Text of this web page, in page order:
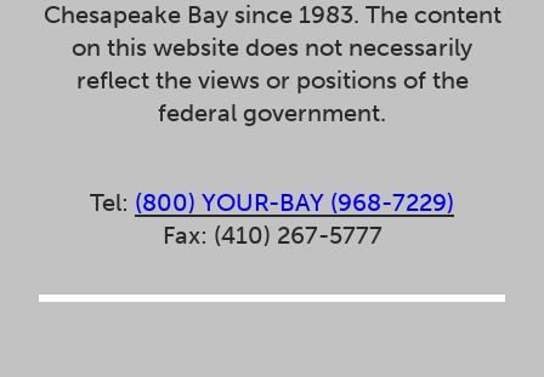
Chesapeake Bay since 1983. The content
on this website does not necessarily
reflect the views or positions of the
federal government.
Tel: (800) YOUR-BAY (968-7229)
Fax: (410) 267-5777